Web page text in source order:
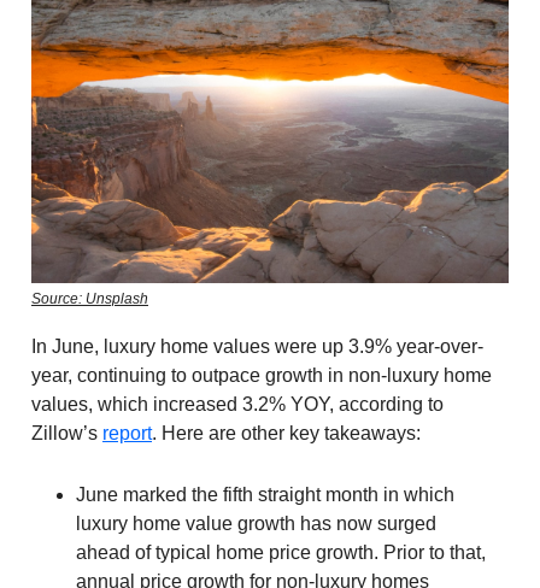
Source: Unsplash
In June, luxury home values were up 3.9% year-over-
year, continuing to outpace growth in non-luxury home
values, which increased 3.2% YOY, according to
Zillow’s report. Here are other key takeaways:
June marked the fifth straight month in which
luxury home value growth has now surged
ahead of typical home price growth. Prior to that,
annual price growth for non-luxury homes